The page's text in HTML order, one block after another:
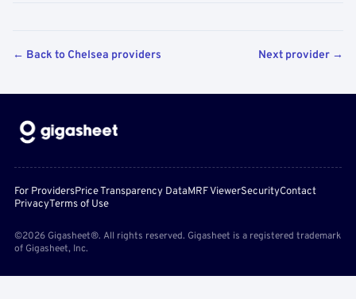
← Back to Chelsea providers Next provider →
For ProvidersPrice Transparency DataMRF ViewerSecurityContact
PrivacyTerms of Use
©2026 Gigasheet®. All rights reserved. Gigasheet is a registered trademark
of Gigasheet, Inc.